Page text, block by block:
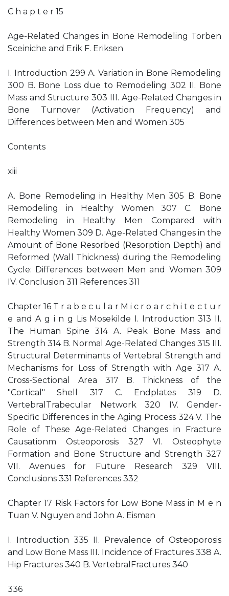
C h a p t e r 15
Age-Related Changes in Bone Remodeling Torben
Sceiniche and Erik F. Eriksen
I. Introduction 299 A. Variation in Bone Remodeling
300 B. Bone Loss due to Remodeling 302 II. Bone
Mass and Structure 303 III. Age-Related Changes in
Bone Turnover (Activation Frequency) and
Differences between Men and Women 305
Contents
xiii
A. Bone Remodeling in Healthy Men 305 B. Bone
Remodeling in Healthy Women 307 C. Bone
Remodeling in Healthy Men Compared with
Healthy Women 309 D. Age-Related Changes in the
Amount of Bone Resorbed (Resorption Depth) and
Reformed (Wall Thickness) during the Remodeling
Cycle: Differences between Men and Women 309
IV. Conclusion 311 References 311
Chapter 16 T r a b e c u l a r M i c r o a r c h i t e c t u r
e and A g i n g Lis Mosekilde I. Introduction 313 II.
The Human Spine 314 A. Peak Bone Mass and
Strength 314 B. Normal Age-Related Changes 315 III.
Structural Determinants of Vertebral Strength and
Mechanisms for Loss of Strength with Age 317 A.
Cross-Sectional Area 317 B. Thickness of the
"Cortical" Shell 317 C. Endplates 319 D.
VertebralTrabecular Network 320 IV. Gender-
Specific Differences in the Aging Process 324 V. The
Role of These Age-Related Changes in Fracture
Causationm Osteoporosis 327 VI. Osteophyte
Formation and Bone Structure and Strength 327
VII. Avenues for Future Research 329 VIII.
Conclusions 331 References 332
Chapter 17 Risk Factors for Low Bone Mass in M e n
Tuan V. Nguyen and John A. Eisman
I. Introduction 335 II. Prevalence of Osteoporosis
and Low Bone Mass III. Incidence of Fractures 338 A.
Hip Fractures 340 B. VertebralFractures 340
336